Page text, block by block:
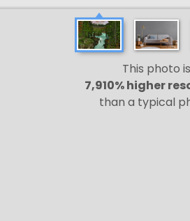
This photo is
7,910% higher
than a typical